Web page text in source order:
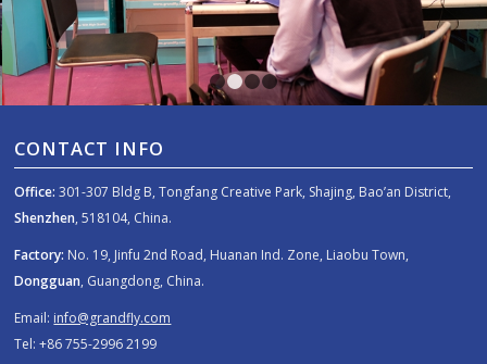
1 2 3
CONTACT INFO
Office: 301-307 Bldg B, Tongfang Creative Park, Shajing, Bao’an District,
Shenzhen, 518104, China.
Factory: No. 19, Jinfu 2nd Road, Huanan Ind. Zone, Liaobu Town,
Dongguan, Guangdong, China.
Email: info@grandfly.com
Tel: +86 755-2996 2199